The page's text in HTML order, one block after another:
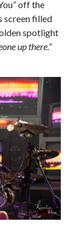
off the
screen filled
spotlight
up there.”